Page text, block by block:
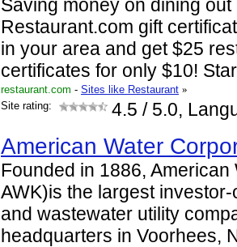
Saving money on dining
Restaurant.com gift
in your area and get $25
certificates for only $10!
restaurant.com - Sites like Restaurant »
Site rating:
4.5 / 5.0,
American Water
Founded in 1886, American
AWK)is the largest
and wastewater utility
headquarters in Voorhees,